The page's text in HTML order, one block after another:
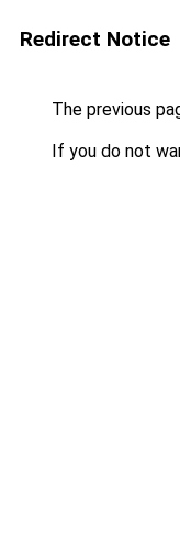
Redirect Notice
The previous
If you do not